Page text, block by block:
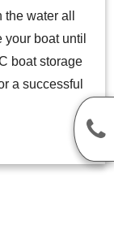
water all
boat until
boat storage
a successful